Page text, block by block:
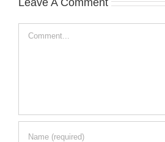
Leave A Comment
Comment